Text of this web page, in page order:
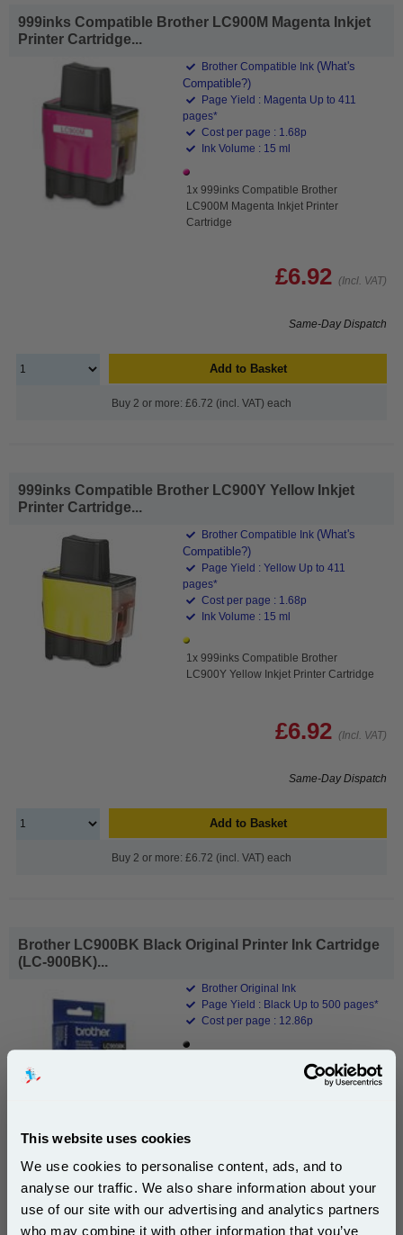
This website uses cookies
We use cookies to personalise content, ads, and to
analyse our traffic. We also share information about your
use of our site with our advertising and analytics partners
who may combine it with other information that you’ve
999inks Compatible Brother LC900M Magenta Inkjet
Printer Cartridge...
Brother Compatible Ink (What's
Compatible?)
Page Yield : Magenta Up to 411
pages*
Cost per page : 1.68p
Ink Volume : 15 ml
1x 999inks Compatible Brother
LC900M Magenta Inkjet Printer
Cartridge
£6.92 (Incl. VAT)
Same-Day Dispatch
Add to Basket
Buy 2 or more: £6.72 (incl. VAT) each
999inks Compatible Brother LC900Y Yellow Inkjet
Printer Cartridge...
Brother Compatible Ink (What's
Compatible?)
Page Yield : Yellow Up to 411
pages*
Cost per page : 1.68p
Ink Volume : 15 ml
1x 999inks Compatible Brother
LC900Y Yellow Inkjet Printer Cartridge
£6.92 (Incl. VAT)
Same-Day Dispatch
Add to Basket
Buy 2 or more: £6.72 (incl. VAT) each
Brother LC900BK Black Original Printer Ink Cartridge
(LC-900BK)...
Brother Original Ink
Page Yield : Black Up to 500 pages*
Cost per page : 12.86p
1x Brother LC900BK Black Original
Printer Ink Cartridge (LC-900BK)
DISCONTINUED : We are not taking orders for this item.
Subscribe to email offers and get: